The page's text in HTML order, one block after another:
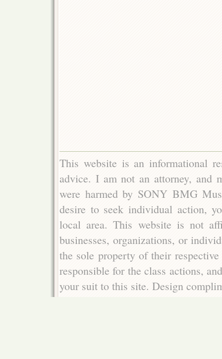
This website is an informational
advice. I am not an attorney, and
were harmed by SONY BMG
desire to seek individual action,
local area. This website is not
businesses, organizations, or
the sole property of their
responsible for the class actions,
your suit to this site. Design